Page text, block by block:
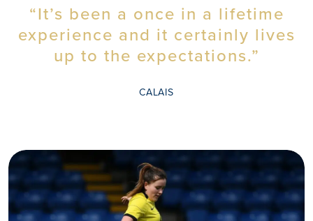
“It’s been a once in a lifetime
experience and it certainly lives
up to the expectations.”
CALAIS
WHY
MOUNT
KELLY